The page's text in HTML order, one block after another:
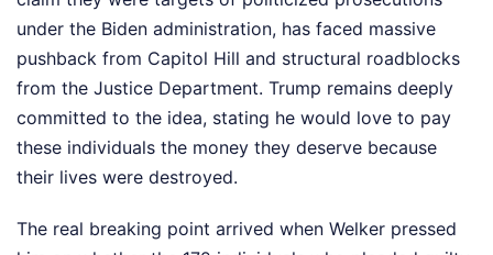
under the Biden administration, has faced massive
pushback from Capitol Hill and structural roadblocks
from the Justice Department. Trump remains deeply
committed to the idea, stating he would love to pay
these individuals the money they deserve because
their lives were destroyed.
The real breaking point arrived when Welker pressed